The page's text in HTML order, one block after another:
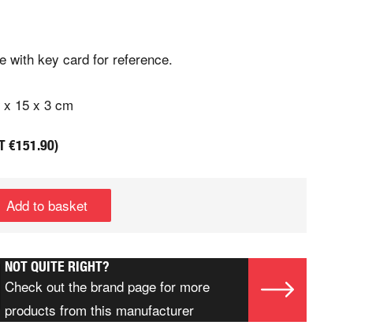
with key card for reference.
15 x 3 cm
€151.90)
Add to basket
NOT QUITE RIGHT?
Check out the brand page for more
products from this manufacturer